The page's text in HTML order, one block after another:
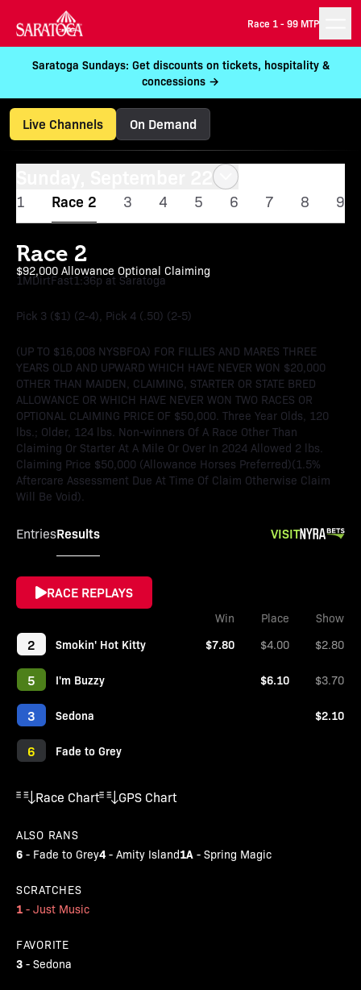
Race 1 -99 MTP
Saratoga Sundays: Get discounts on tickets, hospitality &
concessions →
Live Channels On Demand
1 Race 2 3 4 5 6 7 8 9
Race 2
$92,000 Allowance Optional Claiming
1MDirtFast1:36p at Saratoga
Pick 3 ($1) (2-4), Pick 4 (.50) (2-5)
(UP TO $16,008 NYSBFOA) FOR FILLIES AND MARES THREE
YEARS OLD AND UPWARD WHICH HAVE NEVER WON $20,000
OTHER THAN MAIDEN, CLAIMING, STARTER OR STATE BRED
ALLOWANCE OR WHICH HAVE NEVER WON TWO RACES OR
OPTIONAL CLAIMING PRICE OF $50,000. Three Year Olds, 120
lbs.; Older, 124 lbs. Non-winners Of A Race Other Than
Claiming Or Starter At A Mile Or Over In 2024 Allowed 2 lbs.
Claiming Price $50,000 (Allowance Horses Preferred)(1.5%
Aftercare Assessment Due At Time Of Claim Otherwise Claim
Will Be Void).
EntriesResults VISIT
RACE REPLAYS
Win Place Show
2 Smokin' Hot Kitty $7.80 $4.00 $2.80
5 I'm Buzzy $6.10 $3.70
3 Sedona $2.10
6 Fade to Grey
Race Chart GPS Chart
ALSO RANS
6 - Fade to Grey4 - Amity Island1A - Spring Magic
SCRATCHES
1 - Just Music
FAVORITE
3 - Sedona